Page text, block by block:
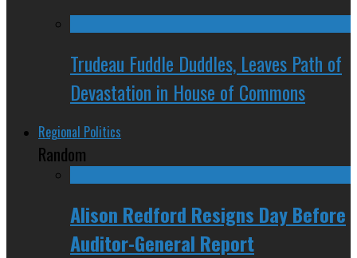
Trudeau Fuddle Duddles, Leaves Path of
Devastation in House of Commons
Regional Politics
Random
Alison Redford Resigns Day Before
Auditor-General Report